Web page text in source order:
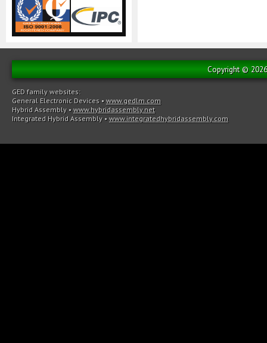
Copyright ©
GED family websites:
General Electronic Devices • www.gedlm.com
Hybrid Assembly • www.hybridassembly.net
Integrated Hybrid Assembly • www.integratedhybridassembly.com